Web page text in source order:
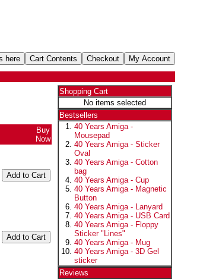
Buy
Now
Shopping Cart
No items selected
Bestsellers
40 Years Amiga -
Mousepad
40 Years Amiga - Sticker
Oval
40 Years Amiga - Cotton
bag
40 Years Amiga - Cup
40 Years Amiga - Magnetic
Button
40 Years Amiga - Lanyard
40 Years Amiga - USB Card
40 Years Amiga - Floppy
Sticker "Lines"
40 Years Amiga - Mug
40 Years Amiga - 3D Gel
sticker
Reviews